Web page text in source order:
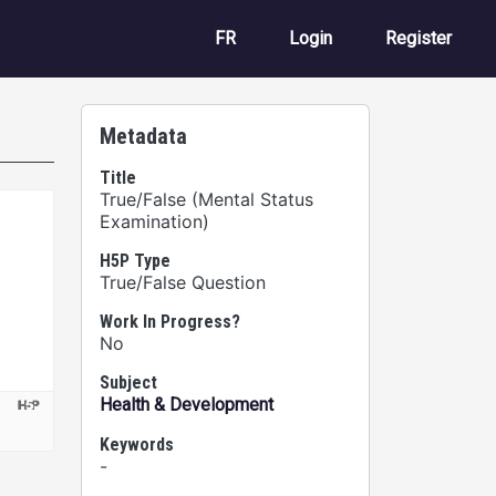
FR User account
Login Register
Metadata
Title
True/False (Mental Status
Examination)
H5P Type
True/False Question
Work In Progress?
No
Subject
Health & Development
Keywords
-